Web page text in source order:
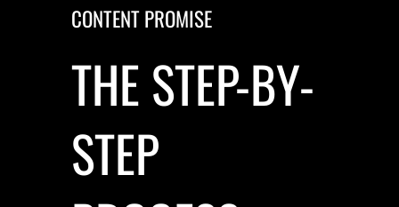
CONTENT PROMISE
THE STEP-BY-
STEP